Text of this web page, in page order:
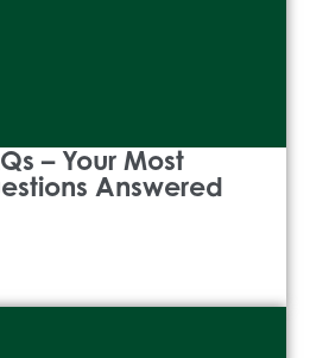
– Your Most
Answered